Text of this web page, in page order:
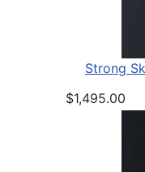
Strong
$1,495.00